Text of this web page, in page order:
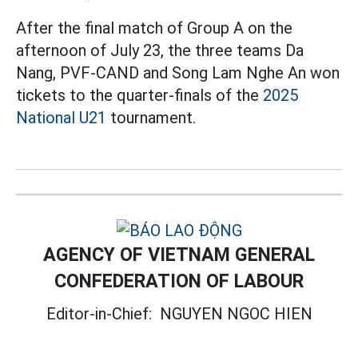
After the final match of Group A on the
afternoon of July 23, the three teams Da
Nang, PVF-CAND and Song Lam Nghe An won
tickets to the quarter-finals of the 2025
National U21 tournament.
AGENCY OF VIETNAM GENERAL
CONFEDERATION OF LABOUR
Editor-in-Chief: NGUYEN NGOC HIEN